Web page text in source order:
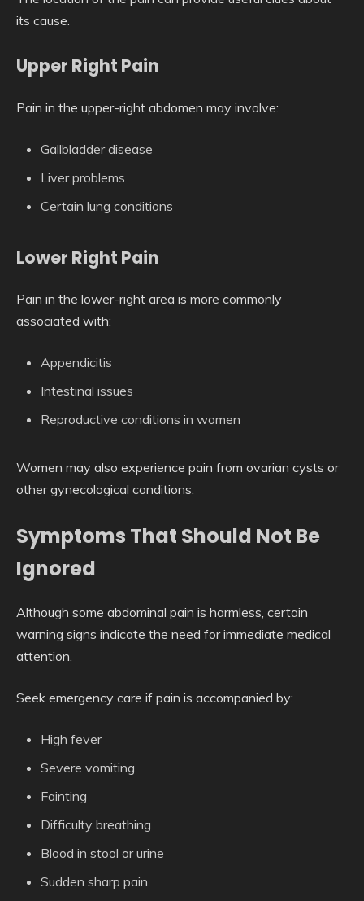
its cause.
Upper Right Pain
Pain in the upper-right abdomen may involve:
Gallbladder disease
Liver problems
Certain lung conditions
Lower Right Pain
Pain in the lower-right area is more commonly
associated with:
Appendicitis
Intestinal issues
Reproductive conditions in women
Women may also experience pain from ovarian cysts or
other gynecological conditions.
Symptoms That Should Not Be
Ignored
Although some abdominal pain is harmless, certain
warning signs indicate the need for immediate medical
attention.
Seek emergency care if pain is accompanied by:
High fever
Severe vomiting
Fainting
Difficulty breathing
Blood in stool or urine
Sudden sharp pain